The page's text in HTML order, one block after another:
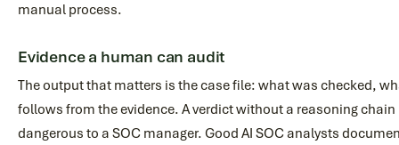
manual process.
Evidence a human can audit
The output that matters is the case file: what was checked,
follows from the evidence. A verdict without a reasoning
dangerous to a SOC manager. Good AI SOC analysts